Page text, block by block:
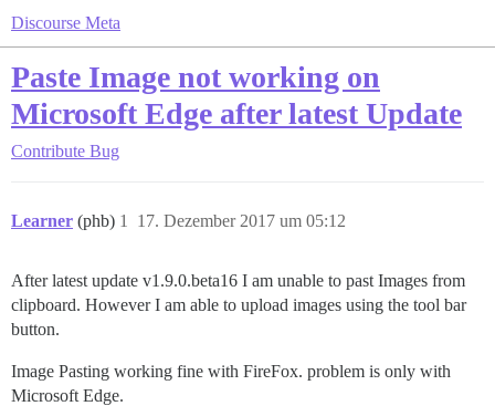
Discourse Meta
Paste Image not working on
Microsoft Edge after latest Update
Contribute Bug
Learner (phb) 17. Dezember 2017 um 05:12
1
After latest update v1.9.0.beta16 I am unable to past Images from
clipboard. However I am able to upload images using the tool bar
button.
Image Pasting working fine with FireFox. problem is only with
Microsoft Edge.